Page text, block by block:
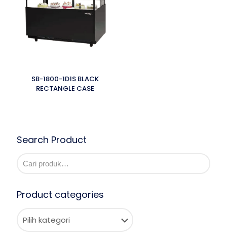
SB-1800-1D1S BLACK
RECTANGLE CASE
Search Product
Product categories